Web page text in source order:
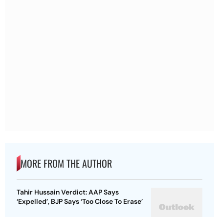
MORE FROM THE AUTHOR
Tahir Hussain Verdict: AAP Says
‘Expelled’, BJP Says ‘Too Close To Erase’